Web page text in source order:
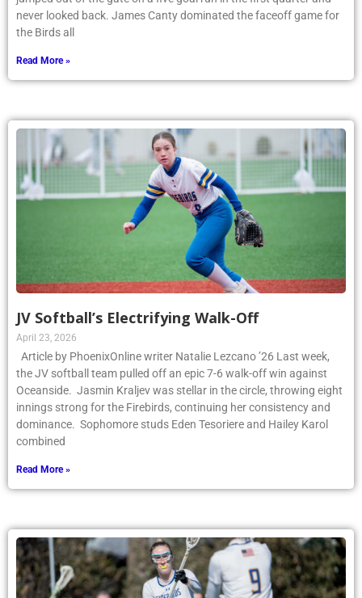
never looked back. James Canty dominated the faceoff game for
the Birds all
Read More »
JV Softball’s Electrifying Walk-Off
April 23, 2026
Article by PhoenixOnline writer Natalie Lezcano ’26 Last week,
the JV softball team pulled off an epic 7-6 walk-off win against
Oceanside. Jasmin Kraljev was stellar in the circle, throwing eight
innings strong for the Firebirds, continuing her consistency and
dominance. Sophomore studs Eden Tesoriere and Hailey Karol
combined
Read More »